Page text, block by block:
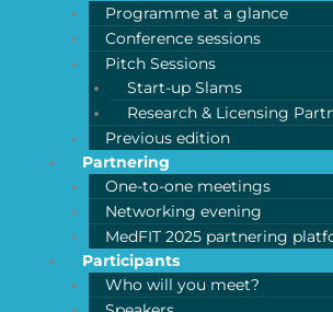
Programme at a glance
Conference sessions
Pitch Sessions
Start-up Slams
Research & Licensing
Previous edition
Partnering
One-to-one meetings
Networking evening
MedFIT 2025 partnering
Participants
Who will you meet?